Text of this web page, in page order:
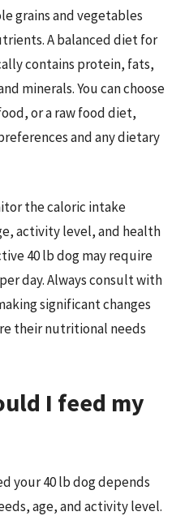
grains and vegetables
A balanced diet for
contains protein, fats,
minerals. You can choose
or a raw food diet,
and any dietary
the caloric intake
activity level, and health
40 lb dog may require
day. Always consult with
significant changes
their nutritional needs
I feed my
your 40 lb dog depends
age, and activity level.